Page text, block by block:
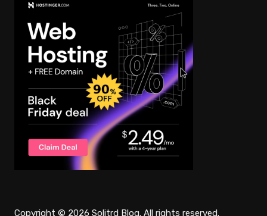
Copyright © 2026 Solitrd Blog. All rights reserved.